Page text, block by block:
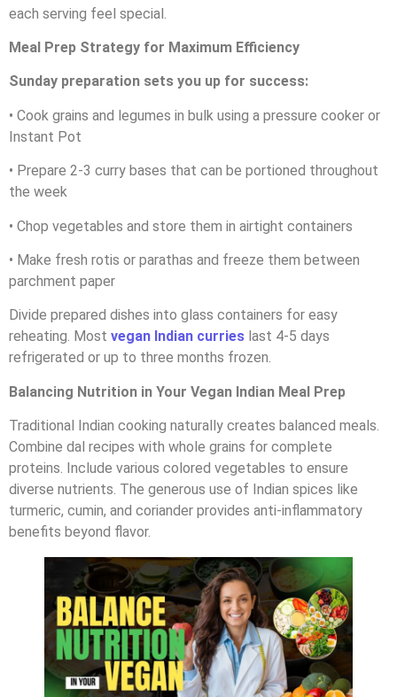
each serving feel special.
Meal Prep Strategy for Maximum Efficiency
Sunday preparation sets you up for success:
• Cook grains and legumes in bulk using a pressure cooker or
Instant Pot
• Prepare 2-3 curry bases that can be portioned throughout
the week
• Chop vegetables and store them in airtight containers
• Make fresh rotis or parathas and freeze them between
parchment paper
Divide prepared dishes into glass containers for easy
reheating. Most vegan Indian curries last 4-5 days
refrigerated or up to three months frozen.
Balancing Nutrition in Your Vegan Indian Meal Prep
Traditional Indian cooking naturally creates balanced meals.
Combine dal recipes with whole grains for complete
proteins. Include various colored vegetables to ensure
diverse nutrients. The generous use of Indian spices like
turmeric, cumin, and coriander provides anti-inflammatory
benefits beyond flavor.